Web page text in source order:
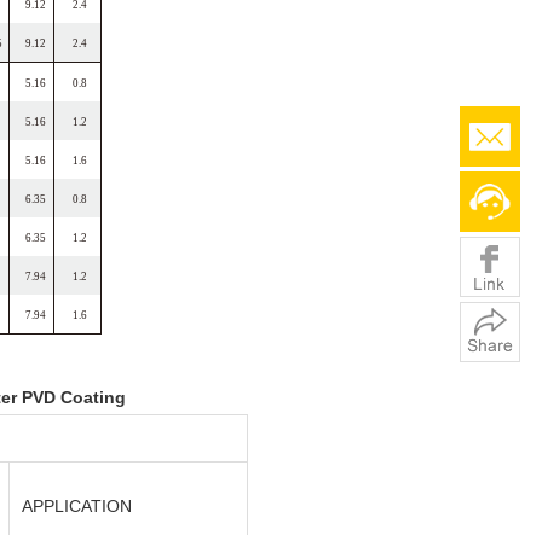
9.12 2.4
9.12 2.4
5.16 0.8
5.16 1.2
5.16 1.6
6.35 0.8
6.35 1.2
7.94 1.2
7.94 1.6
PVD Coating
APPLICATION